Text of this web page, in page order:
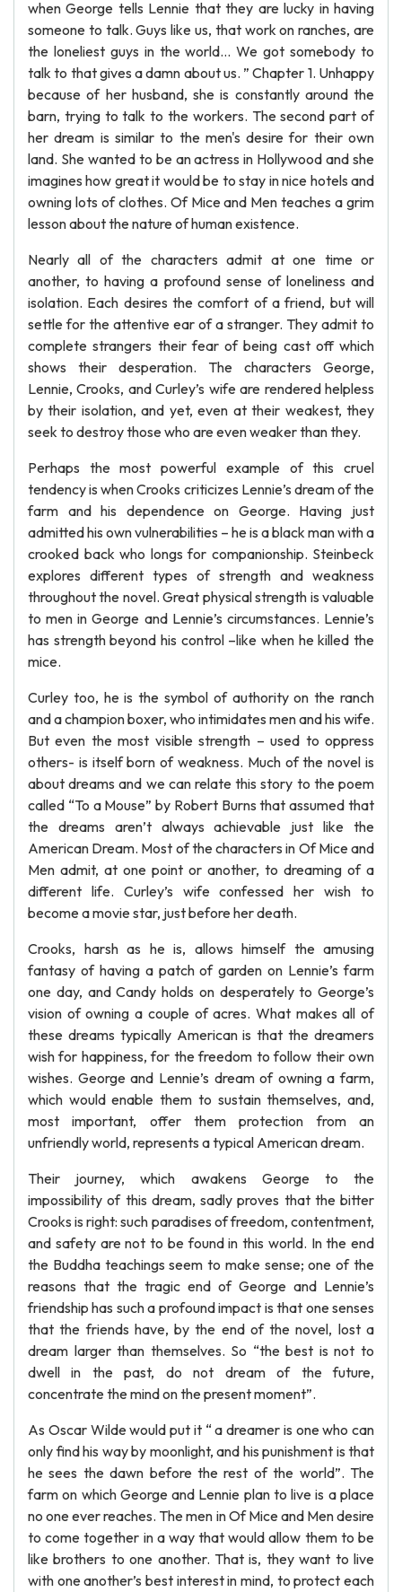
when George tells Lennie that they are lucky in having
someone to talk. Guys like us, that work on ranches, are
the loneliest guys in the world… We got somebody to
talk to that gives a damn about us. ” Chapter 1. Unhappy
because of her husband, she is constantly around the
barn, trying to talk to the workers. The second part of
her dream is similar to the men's desire for their own
land. She wanted to be an actress in Hollywood and she
imagines how great it would be to stay in nice hotels and
owning lots of clothes. Of Mice and Men teaches a grim
lesson about the nature of human existence.
Nearly all of the characters admit at one time or
another, to having a profound sense of loneliness and
isolation. Each desires the comfort of a friend, but will
settle for the attentive ear of a stranger. They admit to
complete strangers their fear of being cast off which
shows their desperation. The characters George,
Lennie, Crooks, and Curley’s wife are rendered helpless
by their isolation, and yet, even at their weakest, they
seek to destroy those who are even weaker than they.
Perhaps the most powerful example of this cruel
tendency is when Crooks criticizes Lennie’s dream of the
farm and his dependence on George. Having just
admitted his own vulnerabilities – he is a black man with a
crooked back who longs for companionship. Steinbeck
explores different types of strength and weakness
throughout the novel. Great physical strength is valuable
to men in George and Lennie’s circumstances. Lennie’s
has strength beyond his control –like when he killed the
mice.
Curley too, he is the symbol of authority on the ranch
and a champion boxer, who intimidates men and his wife.
But even the most visible strength – used to oppress
others- is itself born of weakness. Much of the novel is
about dreams and we can relate this story to the poem
called “To a Mouse” by Robert Burns that assumed that
the dreams aren’t always achievable just like the
American Dream. Most of the characters in Of Mice and
Men admit, at one point or another, to dreaming of a
different life. Curley’s wife confessed her wish to
become a movie star, just before her death.
Crooks, harsh as he is, allows himself the amusing
fantasy of having a patch of garden on Lennie’s farm
one day, and Candy holds on desperately to George’s
vision of owning a couple of acres. What makes all of
these dreams typically American is that the dreamers
wish for happiness, for the freedom to follow their own
wishes. George and Lennie’s dream of owning a farm,
which would enable them to sustain themselves, and,
most important, offer them protection from an
unfriendly world, represents a typical American dream.
Their journey, which awakens George to the
impossibility of this dream, sadly proves that the bitter
Crooks is right: such paradises of freedom, contentment,
and safety are not to be found in this world. In the end
the Buddha teachings seem to make sense; one of the
reasons that the tragic end of George and Lennie’s
friendship has such a profound impact is that one senses
that the friends have, by the end of the novel, lost a
dream larger than themselves. So “the best is not to
dwell in the past, do not dream of the future,
concentrate the mind on the present moment”.
As Oscar Wilde would put it “ a dreamer is one who can
only find his way by moonlight, and his punishment is that
he sees the dawn before the rest of the world”. The
farm on which George and Lennie plan to live is a place
no one ever reaches. The men in Of Mice and Men desire
to come together in a way that would allow them to be
like brothers to one another. That is, they want to live
with one another’s best interest in mind, to protect each